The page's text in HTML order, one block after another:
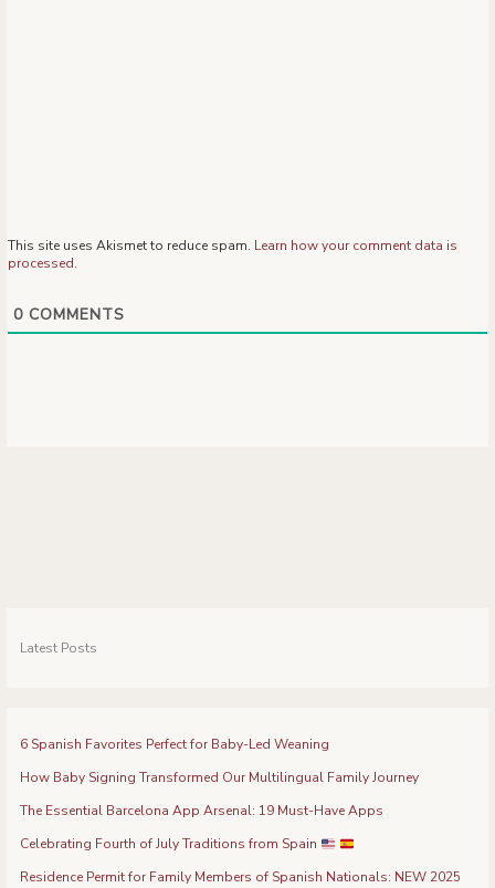
This site uses Akismet to reduce spam. Learn how your comment data is
processed.
0 COMMENTS
Latest Posts
6 Spanish Favorites Perfect for Baby-Led Weaning
How Baby Signing Transformed Our Multilingual Family Journey
The Essential Barcelona App Arsenal: 19 Must-Have Apps
Celebrating Fourth of July Traditions from Spain
Residence Permit for Family Members of Spanish Nationals: NEW 2025